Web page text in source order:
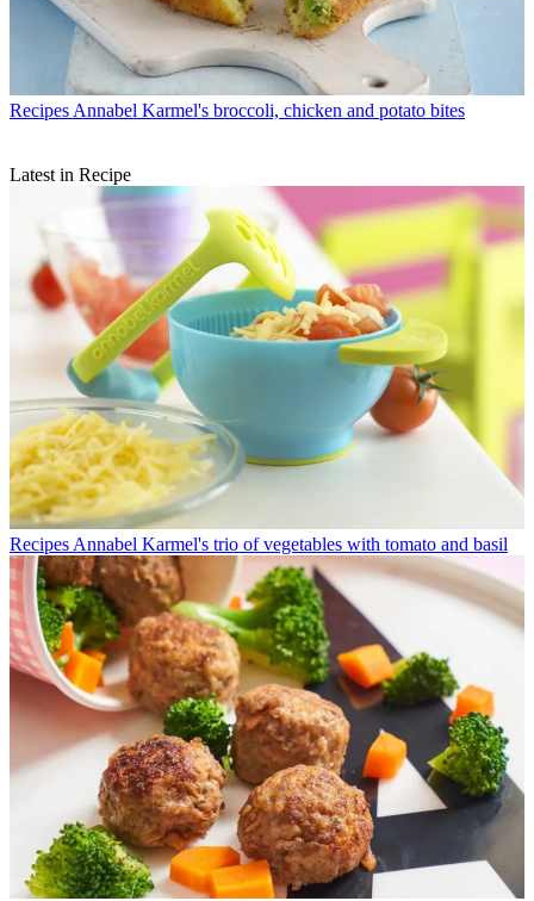
Recipes Annabel Karmel's broccoli, chicken and potato bites
Latest in Recipe
Recipes Annabel Karmel's trio of vegetables with tomato and basil